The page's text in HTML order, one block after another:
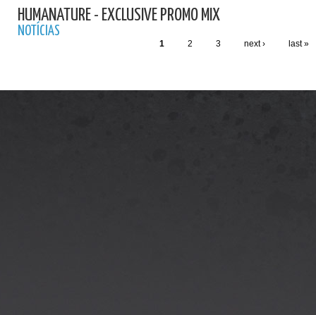
HUMANATURE - EXCLUSIVE PROMO MIX
NOTÍCIAS
1 2 3 next › last »